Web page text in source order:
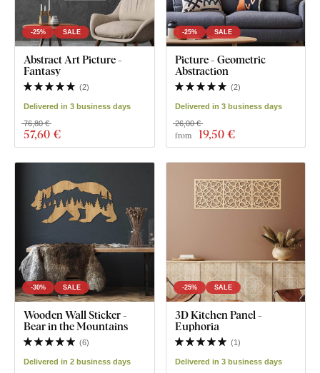
-25% SALE
Abstract Art Picture -
Fantasy
(2)
Delivered in 3 business days
57,60 €
76,80 €
-25% SALE
Picture - Geometric
Abstraction
(2)
Delivered in 3 business days
from 19,50 €
26,00 €
-30% SALE
Wooden Wall Sticker -
Bear in the Mountains
(6)
Delivered in 2 business days
-25% SALE
3D Kitchen Panel -
Euphoria
(1)
Delivered in 3 business days